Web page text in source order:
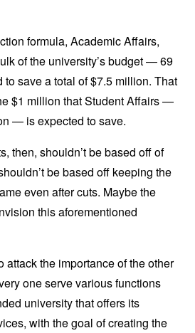
formula, Academic Affairs,
of the university’s budget — 69
save a total of $7.5 million. That
$1 million that Student Affairs —
— is expected to save.
then, shouldn’t be based off of
be based off keeping the
even after cuts. Maybe the
this aforementioned
attack the importance of the other
one serve various functions
university that offers its
with the goal of creating the